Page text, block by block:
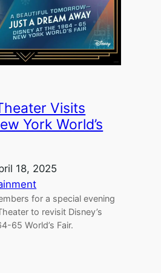
Visits
York World’s
18, 2025
for a special evening
to revisit Disney’s
65 World’s Fair.